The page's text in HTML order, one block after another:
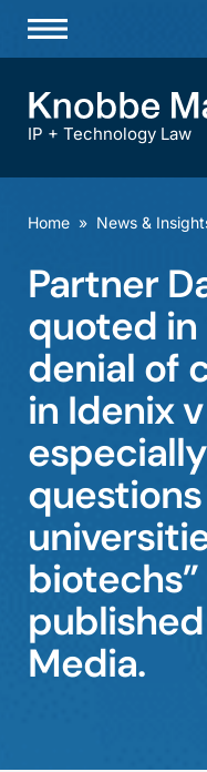
Practices &
Offices
Careers
Events
IP + Technology Law
Home » News &
Partner
quoted in
denial of
in Idenix
Media.